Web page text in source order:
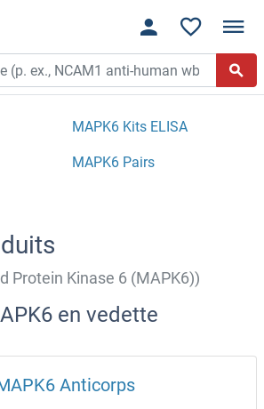
MAPK6 Kits ELISA
MAPK6 Pairs
Protein Kinase 6 (MAPK6))
en vedette
Anticorps